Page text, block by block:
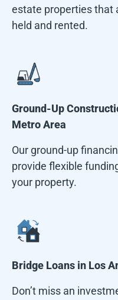
estate properties that
held and rented.
Ground-Up
Metro Area
Our ground-up
provide flexible
your property.
Bridge Loans in Los
Don’t miss an